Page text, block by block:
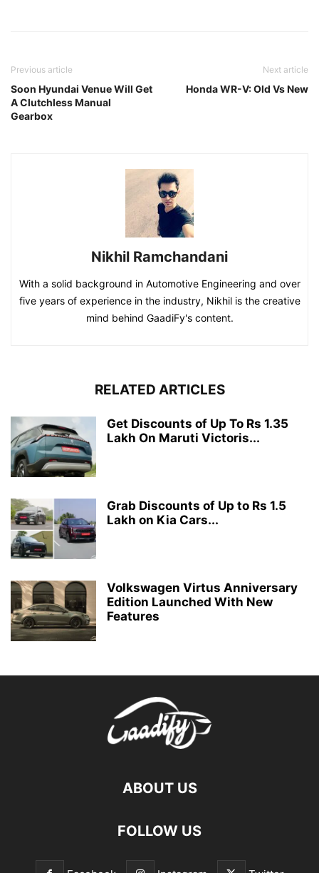
Previous article
Soon Hyundai Venue Will Get
A Clutchless Manual
Gearbox
Next article
Honda WR-V: Old Vs New
Nikhil Ramchandani
With a solid background in Automotive Engineering and over
five years of experience in the industry, Nikhil is the creative
mind behind GaadiFy's content.
RELATED ARTICLES
Get Discounts of Up To Rs 1.35
Lakh On Maruti Victoris...
Grab Discounts of Up to Rs 1.5
Lakh on Kia Cars...
Volkswagen Virtus Anniversary
Edition Launched With New
Features
ABOUT US
FOLLOW US